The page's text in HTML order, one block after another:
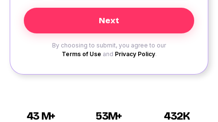
By choosing to submit, you agree to our
Terms of Use and Privacy Policy.
43 M+ 53M+ 432K